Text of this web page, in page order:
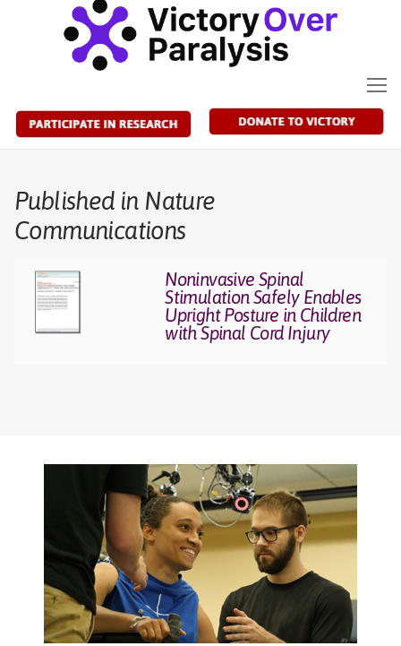
Published in Nature
Communications
Noninvasive Spinal
Stimulation Safely Enables
Upright Posture in Children
with Spinal Cord Injury